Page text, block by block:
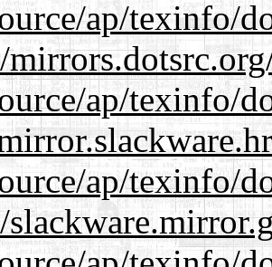
ap/texinfo/
ap/texinfo/
ap/texinfo/